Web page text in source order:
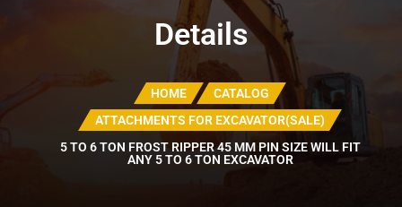
Details
HOME
CATALOG
ATTACHMENTS FOR EXCAVATOR(SALE)
5 TO 6 TON FROST RIPPER 45 MM PIN SIZE WILL FIT
ANY 5 TO 6 TON EXCAVATOR